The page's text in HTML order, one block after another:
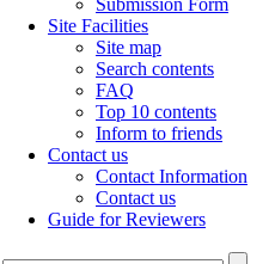
Submission Form
Site Facilities
Site map
Search contents
FAQ
Top 10 contents
Inform to friends
Contact us
Contact Information
Contact us
Guide for Reviewers